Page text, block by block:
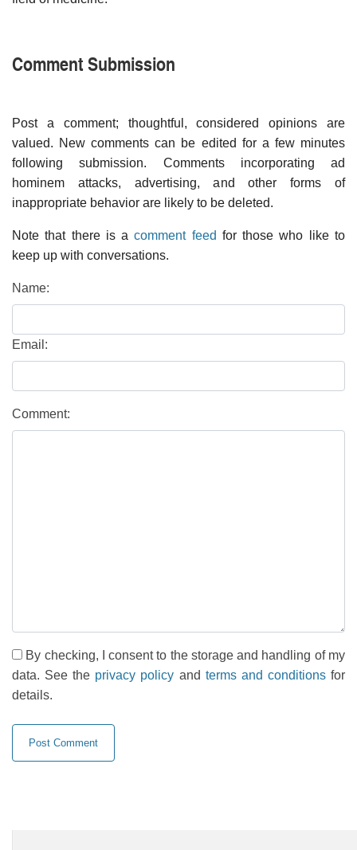
Comment Submission
Post a comment; thoughtful, considered opinions are
valued. New comments can be edited for a few minutes
following submission. Comments incorporating ad
hominem attacks, advertising, and other forms of
inappropriate behavior are likely to be deleted.
Note that there is acomment feed for those who like to
keep up with conversations.
Name:
Email:
Comment:
By checking, I consent to the storage and handling of my
data. See the privacy policy and terms and conditionsfor
details.